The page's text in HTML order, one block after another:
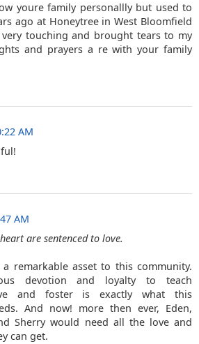
youre family personallly but used to
ago at Honeytree in West Bloomfield
touching and brought tears to my
and prayers a re with your family
AM
AM
are sentenced to love.
a remarkable asset to this community.
devotion and loyalty to teach
and foster is exactly what this
And now! more then ever, Eden,
Sherry would need all the love and
can get.